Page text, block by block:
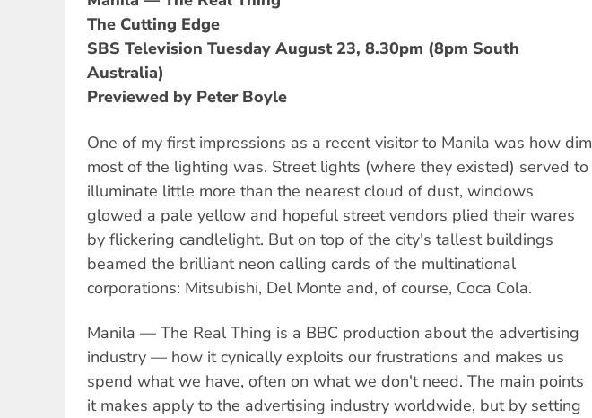
The Cutting Edge
SBS Television Tuesday August 23, 8.30pm (8pm South
Australia)
Previewed by Peter Boyle
One of my first impressions as a recent visitor to Manila was how dim
most of the lighting was. Street lights (where they existed) served to
illuminate little more than the nearest cloud of dust, windows
glowed a pale yellow and hopeful street vendors plied their wares
by flickering candlelight. But on top of the city's tallest buildings
beamed the brilliant neon calling cards of the multinational
corporations: Mitsubishi, Del Monte and, of course, Coca Cola.
Manila — The Real Thing is a BBC production about the advertising
industry — how it cynically exploits our frustrations and makes us
spend what we have, often on what we don't need. The main points
it makes apply to the advertising industry worldwide, but by setting